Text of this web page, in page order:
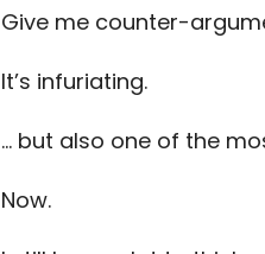
Give me counter-
It’s infuriating.
… but also one of the
Now.